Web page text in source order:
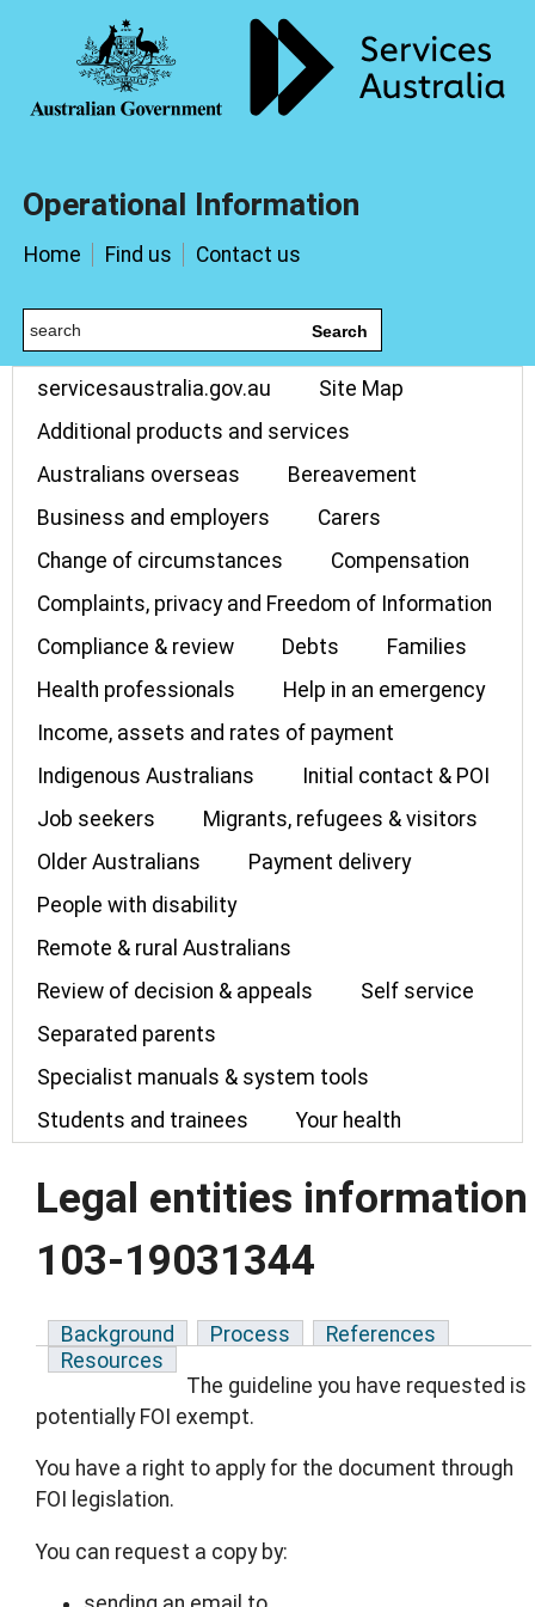
Operational Information
Home Find us Contact us
Search
servicesaustralia.gov.au
Site Map
Additional products and services
Australians overseas
Bereavement
Business and employers
Carers
Change of circumstances
Compensation
Complaints, privacy and Freedom of Information
Compliance & review
Debts
Families
Health professionals
Help in an emergency
Income, assets and rates of payment
Indigenous Australians
Initial contact & POI
Job seekers
Migrants, refugees & visitors
Older Australians
Payment delivery
People with disability
Remote & rural Australians
Review of decision & appeals
Self service
Separated parents
Specialist manuals & system tools
Students and trainees
Your health
Legal entities information
103-19031344
Background Process
References
Resources
The guideline you have requested is
potentially FOI exempt.
You have a right to apply for the document through
FOI legislation.
You can request a copy by: